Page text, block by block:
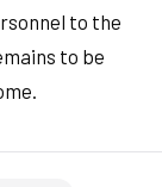
to the
to be